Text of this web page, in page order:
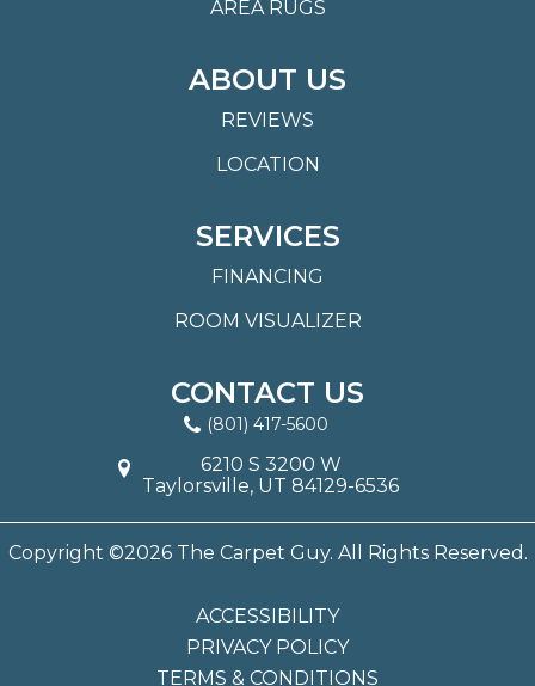
AREA RUGS
ABOUT US
REVIEWS
LOCATION
SERVICES
FINANCING
ROOM VISUALIZER
CONTACT US
(801) 417-5600
6210 S 3200 W
Taylorsville, UT 84129-6536
Copyright ©2026 The Carpet Guy. All Rights Reserved.
ACCESSIBILITY
PRIVACY POLICY
TERMS & CONDITIONS